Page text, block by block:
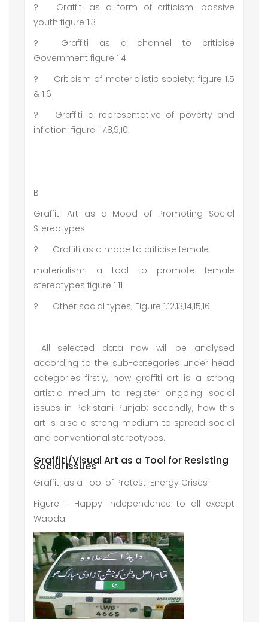
?
Graffiti as a form of criticism: passive
youth figure 1.3
?
Graffiti as a channel to criticise
Government figure 1.4
?
Criticism of materialistic society: figure 1.5
& 1.6
?
Graffiti a representative of poverty and
inflation: figure 1.7,8,9,10
B
Graffiti Art as a Mood of Promoting Social
Stereotypes
?
Graffiti as a mode to criticise female
materialism: a tool to promote female
stereotypes figure 1.11
?
Other social types; Figure 1.12,13,14,15,16
All selected data now will be analysed
according to the sub-categories under head
categories firstly, how graffiti art is a strong
artistic medium to register ongoing social
issues in Pakistani Punjab; secondly, how this
art is also a strong medium to spread social
and conventional stereotypes.
Graffiti/Visual Art as a Tool for Resisting
Social Issues
Graffiti as a Tool of Protest: Energy Crises
Figure 1: Happy Independence to all except
Wapda